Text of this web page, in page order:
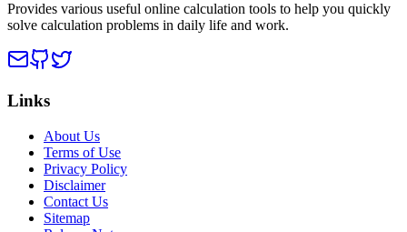
Provides various useful online calculation tools to help you quickly
solve calculation problems in daily life and work.
Links
About Us
Terms of Use
Privacy Policy
Disclaimer
Contact Us
Sitemap